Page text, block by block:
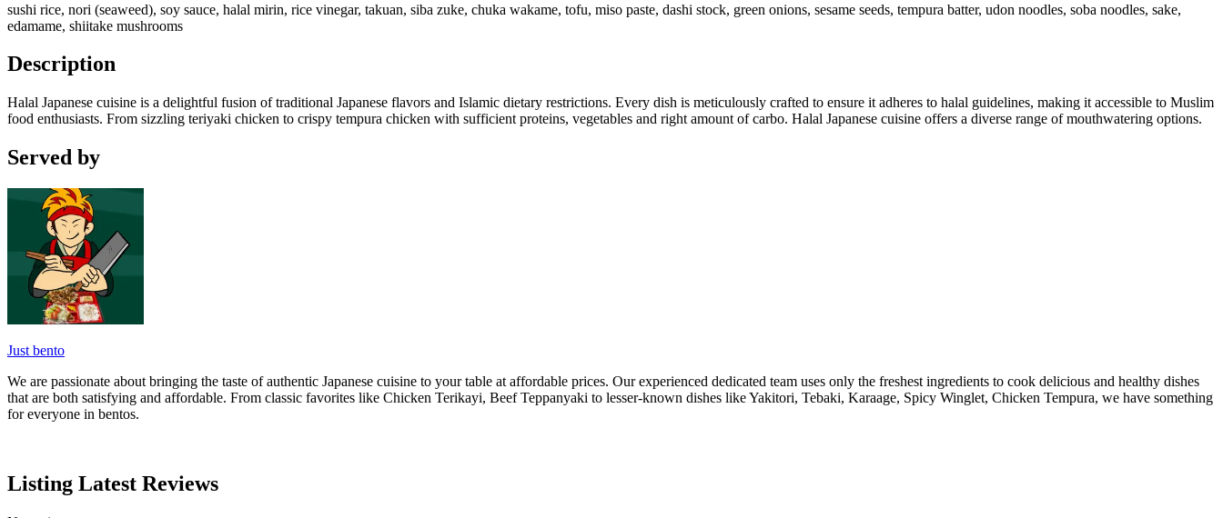
sushi rice, nori (seaweed), soy sauce, halal mirin, rice vinegar, takuan, siba zuke, chuka wakame, tofu, miso paste, dashi stock, green onions, sesame seeds, tempura batter, udon noodles, soba noodles, sake,
edamame, shiitake mushrooms
Description
Halal Japanese cuisine is a delightful fusion of traditional Japanese flavors and Islamic dietary restrictions. Every dish is meticulously crafted to ensure it adheres to halal guidelines, making it accessible to Muslim
food enthusiasts. From sizzling teriyaki chicken to crispy tempura chicken with sufficient proteins, vegetables and right amount of carbo. Halal Japanese cuisine offers a diverse range of mouthwatering options.
Served by
Just bento
We are passionate about bringing the taste of authentic Japanese cuisine to your table at affordable prices. Our experienced dedicated team uses only the freshest ingredients to cook delicious and healthy dishes
that are both satisfying and affordable. From classic favorites like Chicken Terikayi, Beef Teppanyaki to lesser-known dishes like Yakitori, Tebaki, Karaage, Spicy Winglet, Chicken Tempura, we have something
for everyone in bentos.
Listing Latest Reviews